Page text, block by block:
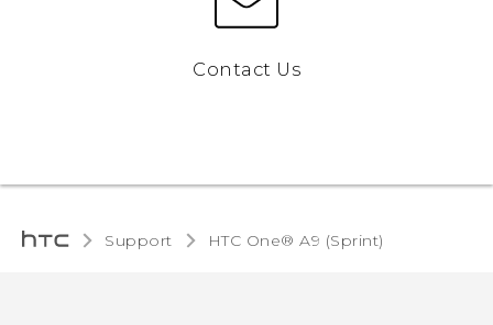
Contact Us
Support HTC One® A9 (Sprint)‎